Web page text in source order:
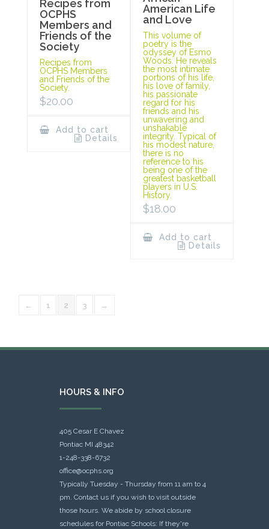
Recipes from
OCPHS
Members and
Friends of the
Society
Recipes from
OCPHS Members
and Friends of the
Society.
$20.00
Add to cart
Details
American Life
and Love
This volume of
poetry is the
odyssey of Esmo
Woods. He reveals
the most intimate
portions of his life,
his love of family,
his passionate
regard for his
friends and his
unwavering and
unshakable
integrity. Typical of
his modest nature,
there is no
reference to his
being one of the
greatest basketball
players in U.S.
History.
$18.00
Add to cart
Details
← 1 2 3 →
HOURS & INFO
405 Cesar E Chavez
Pontiac MI 48342
1-248-338-6732
office@ocphs.org
Typically Tuesday - Thursday from 11 am to 4
pm. Contact us if you wish to visit outside
those hours. We abide by school closure
schedules for Pontiac Schools: If they're